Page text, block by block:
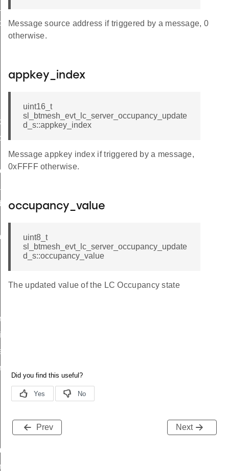
Message source address if triggered by a message, 0
otherwise.
appkey_index
uint16_t
sl_btmesh_evt_lc_server_occupancy_update
d_s::appkey_index
Message appkey index if triggered by a message,
0xFFFF otherwise.
occupancy_value
uint8_t
sl_btmesh_evt_lc_server_occupancy_update
d_s::occupancy_value
The updated value of the LC Occupancy state
Prev Next